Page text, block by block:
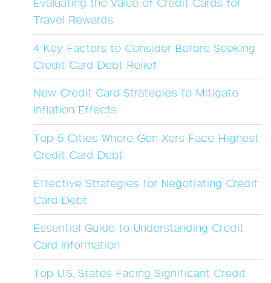
Evaluating the Value of Credit Cards for
Travel Rewards
4 Key Factors to Consider Before Seeking
Credit Card Debt Relief
New Credit Card Strategies to Mitigate
Inflation Effects
Top 5 Cities Where Gen Xers Face Highest
Credit Card Debt
Effective Strategies for Negotiating Credit
Card Debt
Essential Guide to Understanding Credit
Card Information
Top U.S. States Facing Significant Credit